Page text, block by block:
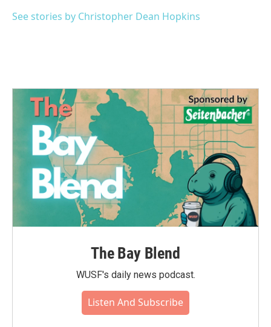
o
r
I
See stories by Christopher Dean Hopkins
The Bay Blend
WUSF's daily news podcast.
Listen And Subscribe